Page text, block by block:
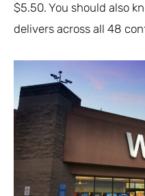
$5.50. You should also
delivers across all 48